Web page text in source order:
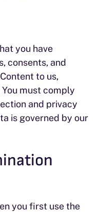
you have
consents, and
to us,
must comply
and privacy
is governed by our
you first use the